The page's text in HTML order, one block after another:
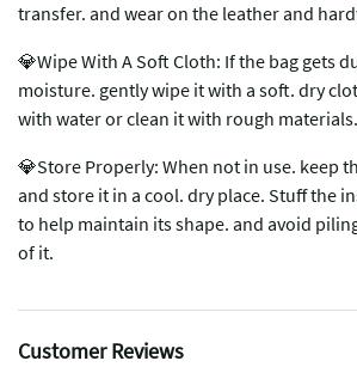
transfer. and wear on the leather and
💎Wipe With A Soft Cloth: If the bag gets
moisture. gently wipe it with a soft. dry
with water or clean it with rough materials.
💎Store Properly: When not in use. keep
and store it in a cool. dry place. Stuff the
to help maintain its shape. and avoid
of it.
Customer Reviews